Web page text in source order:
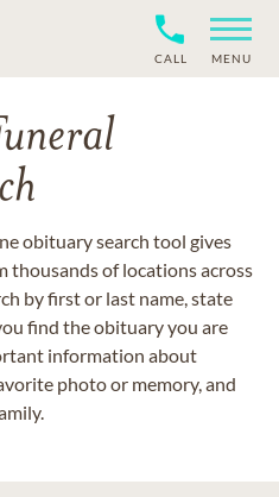
CALL MENU
obituary search tool gives
thousands of locations across
by first or last name, state
find the obituary you are
information about
photo or memory, and